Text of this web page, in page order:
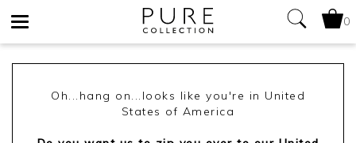
0
Oh...hang on...looks like you're in United
States of America